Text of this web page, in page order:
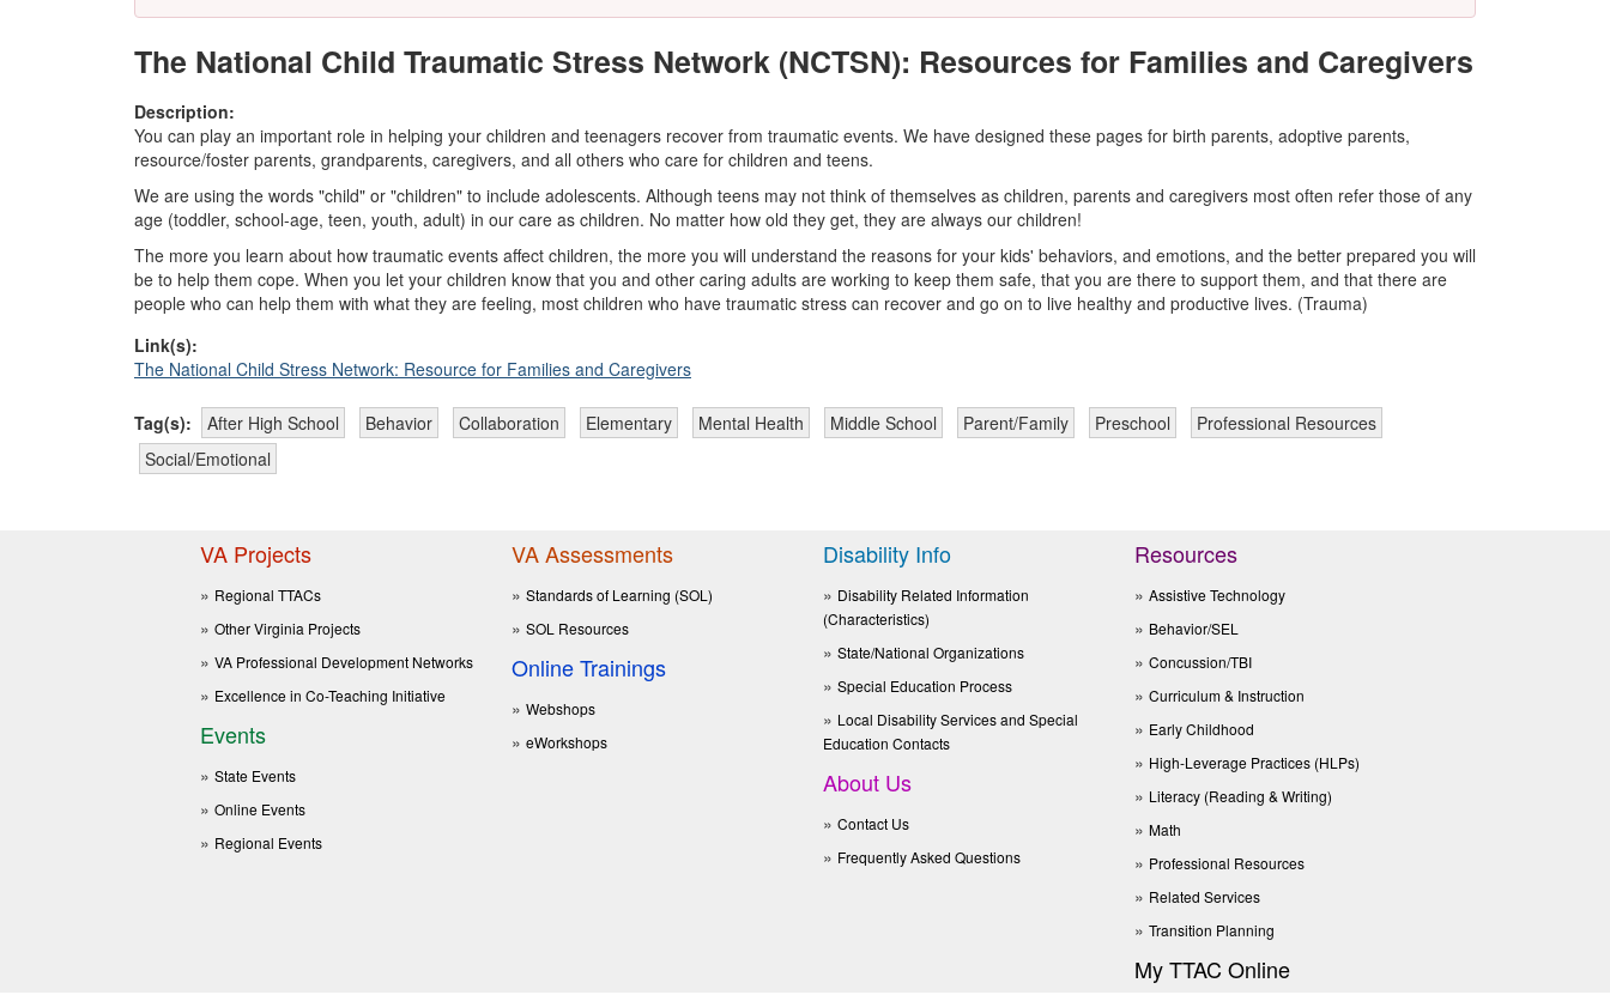
The National Child Traumatic Stress Network (NCTSN): Resources for Families and Caregivers
Description:
You can play an important role in helping your children and teenagers recover from traumatic events. We have designed these pages for birth parents, adoptive parents,
resource/foster parents, grandparents, caregivers, and all others who care for children and teens.
We are using the words "child" or "children" to include adolescents. Although teens may not think of themselves as children, parents and caregivers most often refer those of any
age (toddler, school-age, teen, youth, adult) in our care as children. No matter how old they get, they are always our children!
The more you learn about how traumatic events affect children, the more you will understand the reasons for your kids' behaviors, and emotions, and the better prepared you will
be to help them cope. When you let your children know that you and other caring adults are working to keep them safe, that you are there to support them, and that there are
people who can help them with what they are feeling, most children who have traumatic stress can recover and go on to live healthy and productive lives. (Trauma)
Link(s):
The National Child Stress Network: Resource for Families and Caregivers
Tag(s): After High School Behavior Collaboration Elementary Mental Health Middle School Parent/Family Preschool
Professional Resources
Social/Emotional
VA Projects
Regional TTACs
Other Virginia Projects
VA Professional Development Networks
Excellence in Co-Teaching Initiative
Events
State Events
Online Events
Regional Events
VA Assessments
Standards of Learning (SOL)
SOL Resources
Online Trainings
Webshops
eWorkshops
Disability Info
Disability Related Information
(Characteristics)
State/National Organizations
Special Education Process
Local Disability Services and Special
Education Contacts
About Us
Contact Us
Frequently Asked Questions
Resources
Assistive Technology
Behavior/SEL
Concussion/TBI
Curriculum & Instruction
Early Childhood
High-Leverage Practices (HLPs)
Literacy (Reading & Writing)
Math
Professional Resources
Related Services
Transition Planning
My TTAC Online